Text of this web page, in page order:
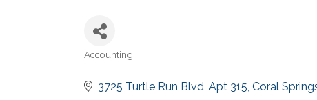
Categories
Accounting
3725 Turtle Run Blvd Apt 315 Coral